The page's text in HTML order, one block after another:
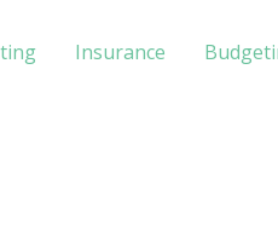
Insurance